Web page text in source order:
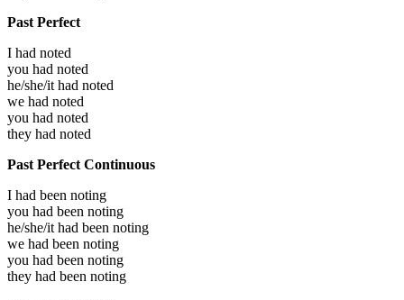
Past Perfect
I had noted
you had noted
he/she/it had noted
we had noted
you had noted
they had noted
Past Perfect Continuous
I had been noting
you had been noting
he/she/it had been noting
we had been noting
you had been noting
they had been noting